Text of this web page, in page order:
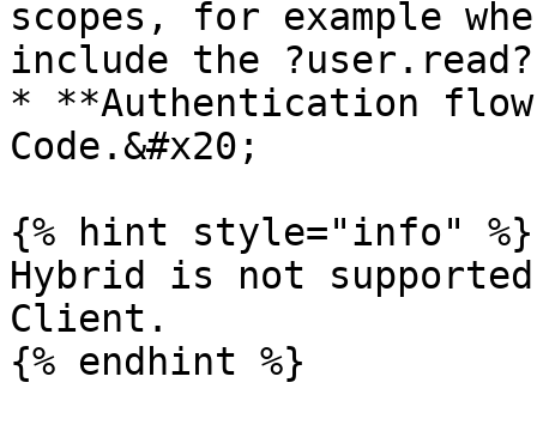
scopes, for example
include the
* **Authentication
Code.&#x20;
{% hint style="info" %}
Hybrid is not
Client.
{% endhint %}